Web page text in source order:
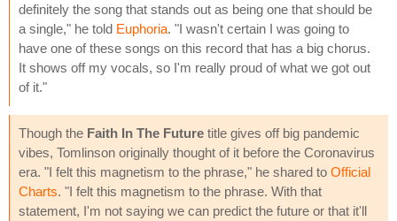
definitely the song that stands out as being one that should be
a single," he told Euphoria. "I wasn't certain I was going to
have one of these songs on this record that has a big chorus.
It shows off my vocals, so I'm really proud of what we got out
of it."
Though the Faith In The Future title gives off big pandemic
vibes, Tomlinson originally thought of it before the Coronavirus
era. "I felt this magnetism to the phrase," he shared to Official
Charts. "I felt this magnetism to the phrase. With that
statement, I'm not saying we can predict the future or that it'll